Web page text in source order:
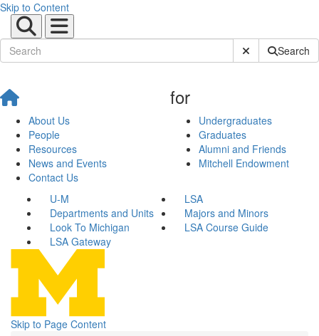
Skip to Content
Submit SiteSearch
About Us
People
Resources
News and Events
Contact Us
for
Undergraduates
Graduates
Alumni and Friends
Mitchell Endowment
U-M
LSA
Departments and Units
Majors and Minors
Look To Michigan
LSA Course Guide
LSA Gateway
Skip to Page Content